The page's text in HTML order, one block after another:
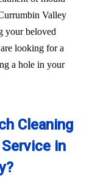
Valley
your beloved
looking for a
a hole in your
Cleaning
in